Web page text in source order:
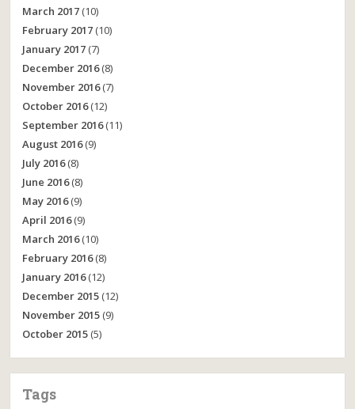
March 2017 (10)
February 2017 (10)
January 2017 (7)
December 2016(8)
November 2016(7)
October 2016(12)
September 2016(11)
August 2016(9)
July 2016(8)
June 2016(8)
May 2016(9)
April 2016(9)
March 2016(10)
February 2016(8)
January 2016(12)
December 2015 (12)
November 2015 (9)
October 2015 (5)
Tags